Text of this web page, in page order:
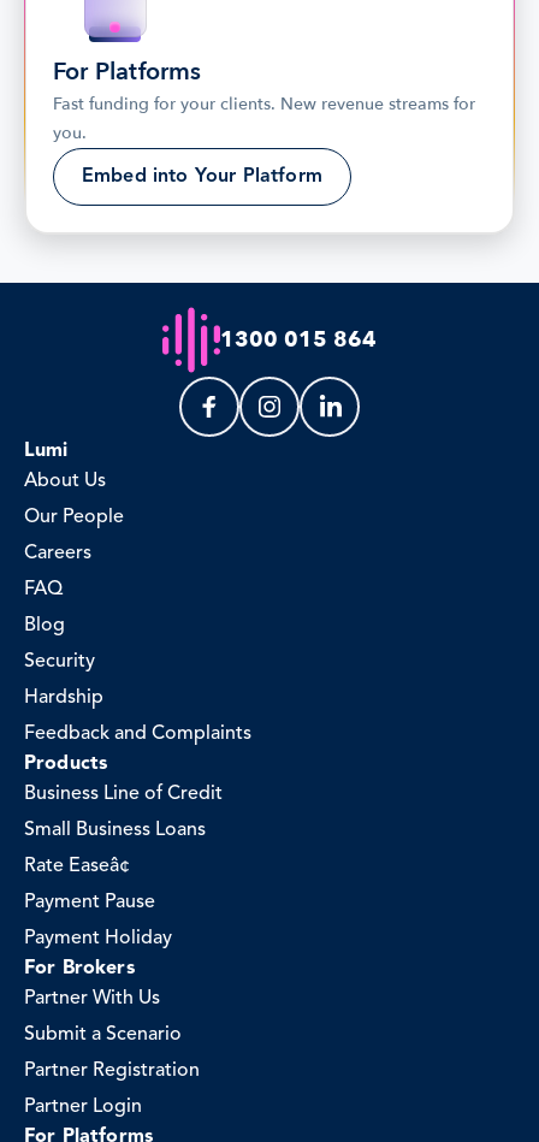
For Platforms
Fast funding for your clients. New revenue streams for
you.
Embed into Your Platform
1300 015 864
Lumi
About Us
Our People
Careers
FAQ
Blog
Security
Hardship
Feedback and Complaints
Products
Business Line of Credit
Small Business Loans
Rate Easeâ¢
Payment Pause
Payment Holiday
For Brokers
Partner With Us
Submit a Scenario
Partner Registration
Partner Login
For Platforms